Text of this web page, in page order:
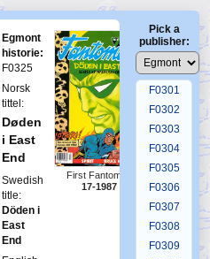
Egmont
historie:
F0325
Norsk
tittel:
Døden
i East
End
Swedish
title:
Döden i
East
End
First Fantomen
17-1987
Pick a
publisher:
F0297
F0298
F0299
F0300
F0301
F0302
F0303
F0304
F0305
F0306
F0307
F0308
F0309